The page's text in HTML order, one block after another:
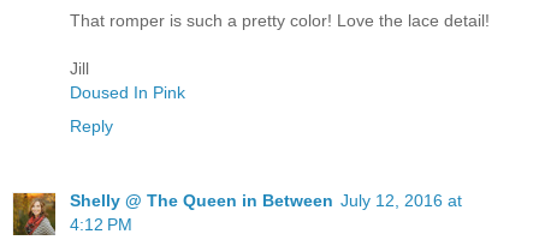
That romper is such a pretty color! Love the lace detail!
Jill
Doused In Pink
Reply
Shelly @ The Queen in Between July 12, 2016 at
4:12 PM